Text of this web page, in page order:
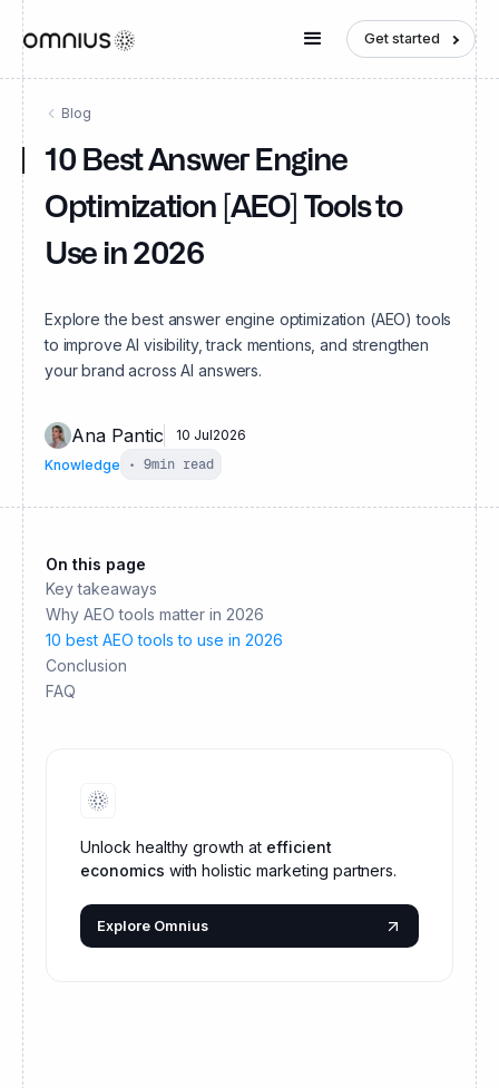
Get started
Blog
10 Best Answer Engine
Optimization [AEO] Tools to
Use in 2026
Explore the best answer engine optimization (AEO) tools
to improve AI visibility, track mentions, and strengthen
your brand across AI answers.
Ana Pantic 10 Jul2026
Knowledge
• 9min read
On this page
Key takeaways
Why AEO tools matter in 2026
10 best AEO tools to use in 2026
Conclusion
FAQ
Unlock healthy growth at efficient
economics with holistic marketing partners.
Explore Omnius